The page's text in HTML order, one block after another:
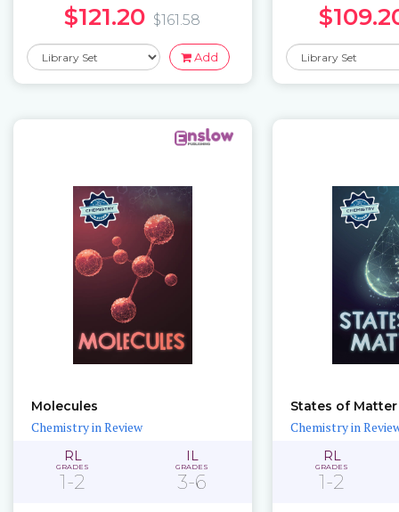
$121.20 $161.58
Add
Molecules
Chemistry in Review
RL
GRADES
1-2
IL
GRADES
3-6
States of Matter
Chemistry in
RL
GRADES
1-2